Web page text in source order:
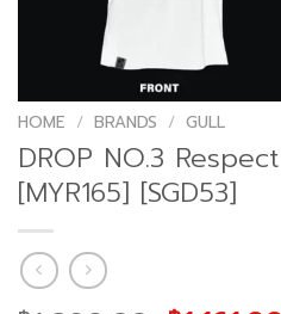
HOME / BRANDS / GULL
DROP NO.3
[MYR165] [SGD53]